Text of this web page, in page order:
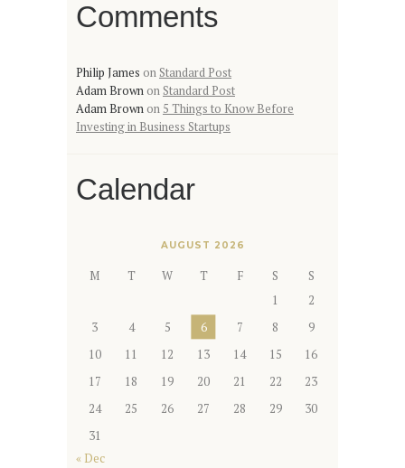
Comments
Philip James on Standard Post
Adam Brown on Standard Post
Adam Brown on 5 Things to Know Before
Investing in Business Startups
Calendar
AUGUST 2026
M T W T F S
S
1
2
3
4 5 6 7 8
9
10
11 12 13 14 15
16
17
18 19 20 21 22
23
24
25 26 27 28 29
30
31
« Dec